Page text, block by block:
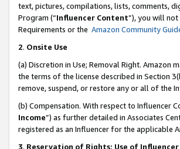
text, pictures, compilations, lists, comments,
Program (“Influencer Content”), you will
Requirements or the Amazon Community
2. Onsite Use
(a) Discretion in Use; Removal Right.
the terms of the license described in Section
remove, suspend, or restore any or all of the
(b) Compensation. With respect to Influencer
Income”) as further detailed in Associates
registered as an Influencer for the applicable
3. Reservation of Rights; Use of